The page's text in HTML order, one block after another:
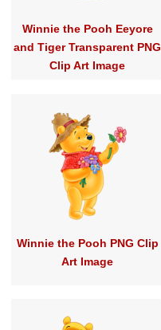
Winnie the Pooh Eeyore
and Tiger Transparent PNG
Clip Art Image
Winnie the Pooh PNG Clip
Art Image